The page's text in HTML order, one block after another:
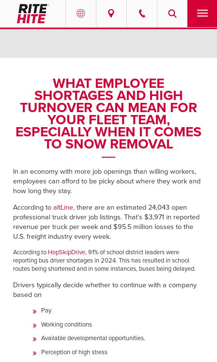
English
Español
EUROPE
English
Deutsch
Français
Italiano
Dutch
ASIA PACIFIC
English
MIDDLE EAST/AFRICA
SOLUTIONS
ABOUT
CONTACT
NEWS
RESOURCES
CAREERS
WHAT EMPLOYEE
SHORTAGES AND HIGH
TURNOVER CAN MEAN FOR
YOUR FLEET TEAM,
ESPECIALLY WHEN IT COMES
TO SNOW REMOVAL
In an economy with more job openings than willing workers,
employees can afford to be picky about where they work and
how long they stay.
According to altLine, there are an estimated 24,043 open
professional truck driver job listings. That’s $3,971 in reported
revenue per truck per week and $95.5 million losses to the
U.S. freight industry every week.
According to HopSkipDrive, 91% of school district leaders were
reporting bus driver shortages in 2024. This has resulted in school
routes being shortened and in some instances, buses being delayed.
Drivers typically decide whether to continue with a company
based on
Pay
Working conditions
Available developmental opportunities.
Perception of high stress